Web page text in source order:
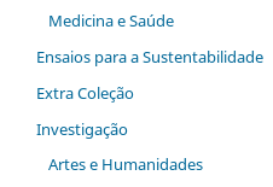
Medicina e Saúde
Ensaios para a Sustentabilidade
Extra Coleção
Investigação
Artes e Humanidades